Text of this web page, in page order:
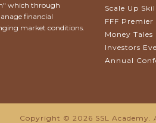
which through
financial
market conditions.
Scale Up
FFF Premier
Money Tales
Investors
Annual
Copyright © 2026 SSL Academy.